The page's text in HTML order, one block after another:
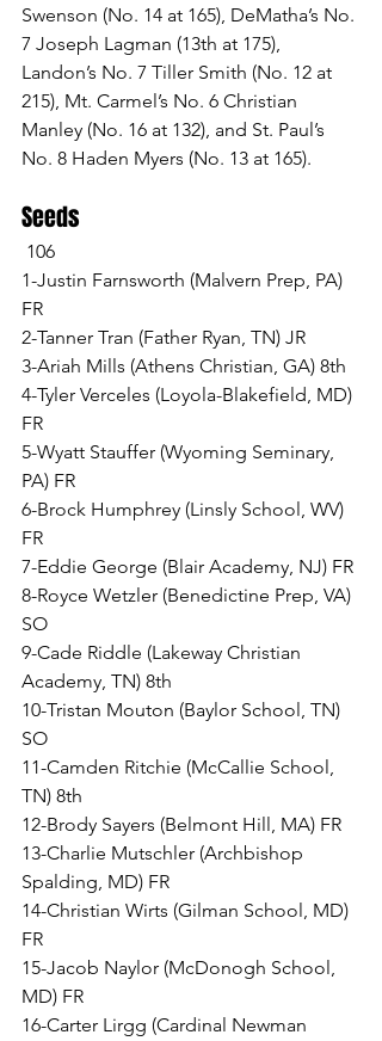
Swenson (No. 14 at 165), DeMatha’s No.
7 Joseph Lagman (13th at 175),
Landon’s No. 7 Tiller Smith (No. 12 at
215), Mt. Carmel’s No. 6 Christian
Manley (No. 16 at 132), and St. Paul’s
No. 8 Haden Myers (No. 13 at 165).
Seeds
106
1-Justin Farnsworth (Malvern Prep, PA)
FR
2-Tanner Tran (Father Ryan, TN) JR
3-Ariah Mills (Athens Christian, GA) 8th
4-Tyler Verceles (Loyola-Blakefield, MD)
FR
5-Wyatt Stauffer (Wyoming Seminary,
PA) FR
6-Brock Humphrey (Linsly School, WV)
FR
7-Eddie George (Blair Academy, NJ) FR
8-Royce Wetzler (Benedictine Prep, VA)
SO
9-Cade Riddle (Lakeway Christian
Academy, TN) 8th
10-Tristan Mouton (Baylor School, TN)
SO
11-Camden Ritchie (McCallie School,
TN) 8th
12-Brody Sayers (Belmont Hill, MA) FR
13-Charlie Mutschler (Archbishop
Spalding, MD) FR
14-Christian Wirts (Gilman School, MD)
FR
15-Jacob Naylor (McDonogh School,
MD) FR
16-Carter Lirgg (Cardinal Newman